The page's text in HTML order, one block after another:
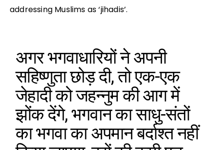
addressing Muslims as ‘jihadis’.
अगर भगवाधारियों ने अपनी
सहिष्णुता छोड़ दी, तो एक-एक
जेहादी को जहन्नुम की आग में
झोंक देंगे, भगवान का साधु-संतों
का भगवा का अपमान बर्दाश्त नहीं